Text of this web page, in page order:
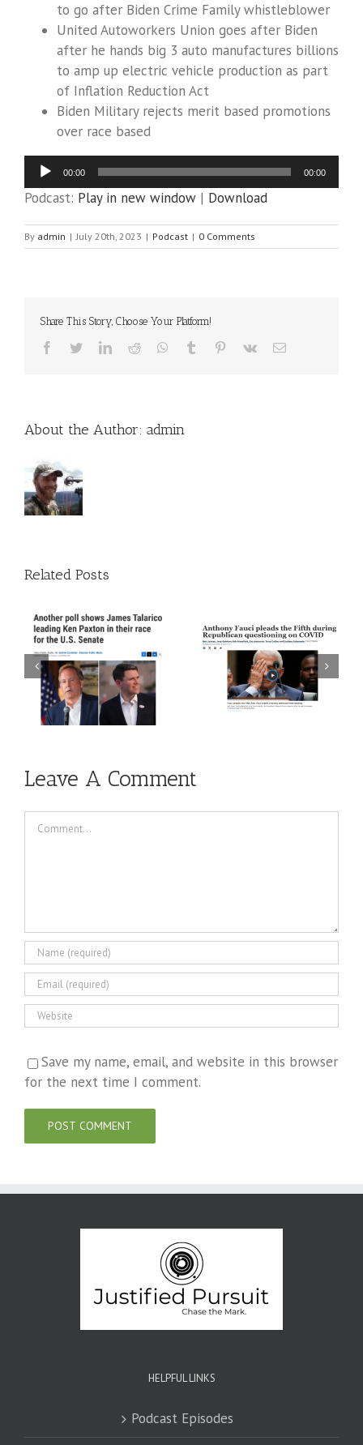
to go after Biden Crime Family whistleblower
United Autoworkers Union goes after Biden
after he hands big 3 auto manufactures billions
to amp up electric vehicle production as part
of Inflation Reduction Act
Biden Military rejects merit based promotions
over race based
Audio
Player
00:00 00:00
Podcast: Play in new window | Download
By admin | July 20th, 2023 | Podcast | 0 Comments
Share This Story, Choose Your Platform!
Facebook
TwitterLinkedIn
Reddit WhatsApp
Tumblr Pinterest
Vk Email
About the Author: admin
Related Posts
Episode 272: The Trust
The Science Guy Is Back
Episode 271: The Thing
About Time
Leave A Comment
Comment
Save my name, email, and website in this browser
for the next time I comment.
HELPFUL LINKS
Podcast Episodes